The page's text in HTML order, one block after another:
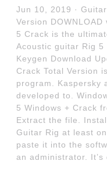
Jun 10, 2019 ·
Version
5 Crack is the
Acoustic guitar Rig
Keygen Download
Crack Total Version
program. Kaspersky
developed to.
5 Windows + Crack
Extract the file.
Guitar Rig at least
paste it into the
an administrator. It’s